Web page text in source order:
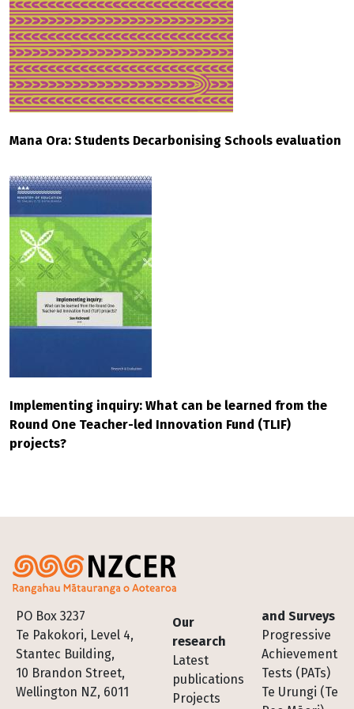
Mana Ora: Students Decarbonising Schools evaluation
Implementing inquiry: What can be learned from the
Round One Teacher-led Innovation Fund (TLIF)
projects?
PO Box 3237
Te Pakokori, Level 4,
Stantec Building,
10 Brandon Street,
Wellington NZ, 6011
Footer
Our
research
Latest
publications
Projects
and Surveys
Progressive
Achievement
Tests (PATs)
Te Urungi (Te